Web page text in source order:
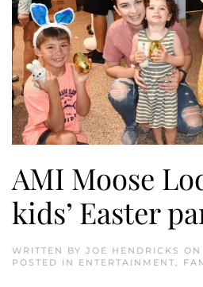
AMI Moose
kids’ Easter
WRITTEN BY JOE HENDRICKS ON
POSTED IN ENTERTAINMENT,